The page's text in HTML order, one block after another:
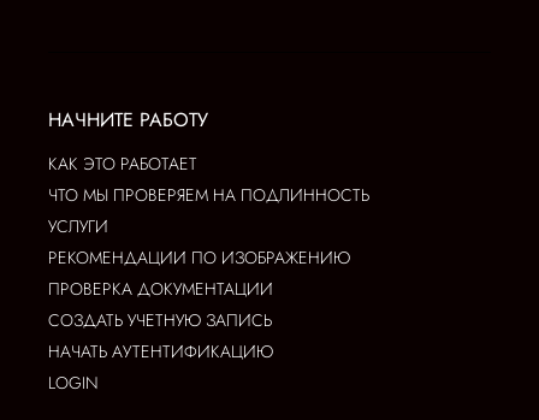
НАЧНИТЕ РАБОТУ
КАК ЭТО РАБОТАЕТ
ЧТО МЫ ПРОВЕРЯЕМ НА ПОДЛИННОСТЬ
УСЛУГИ
РЕКОМЕНДАЦИИ ПО ИЗОБРАЖЕНИЮ
ПРОВЕРКА ДОКУМЕНТАЦИИ
СОЗДАТЬ УЧЕТНУЮ ЗАПИСЬ
НАЧАТЬ АУТЕНТИФИКАЦИЮ
LOGIN